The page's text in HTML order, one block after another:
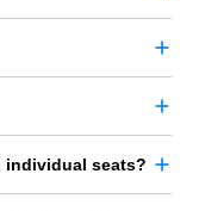
individual seats?